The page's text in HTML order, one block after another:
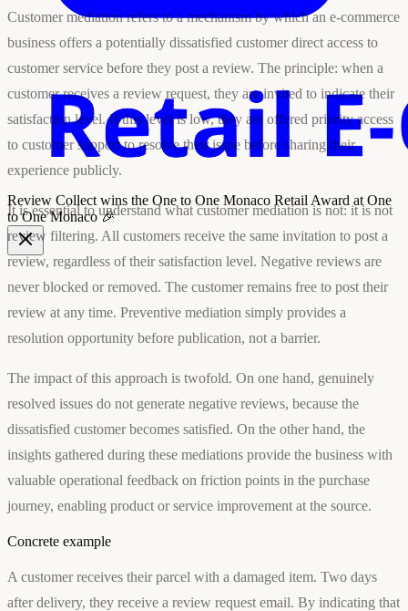
Review Collect wins the One to One Monaco Retail Award at One
to One Monaco 🎉
Customer mediation refers to a mechanism by which an e-commerce
business offers a potentially dissatisfied customer direct access to
customer service before they post a review. The principle: when a
customer receives a review request, they are invited to indicate their
satisfaction level. If this level is low, they are offered priority access
to customer support to resolve their issue before sharing their
experience publicly.
It is essential to understand what customer mediation is not: it is not
review filtering. All customers receive the same invitation to post a
review, regardless of their satisfaction level. Negative reviews are
never blocked or removed. The customer remains free to post their
review at any time. Preventive mediation simply provides a
resolution opportunity before publication, not a barrier.
The impact of this approach is twofold. On one hand, genuinely
resolved issues do not generate negative reviews, because the
dissatisfied customer becomes satisfied. On the other hand, the
insights gathered during these mediations provide the business with
valuable operational feedback on friction points in the purchase
journey, enabling product or service improvement at the source.
Concrete example
A customer receives their parcel with a damaged item. Two days
after delivery, they receive a review request email. By indicating that